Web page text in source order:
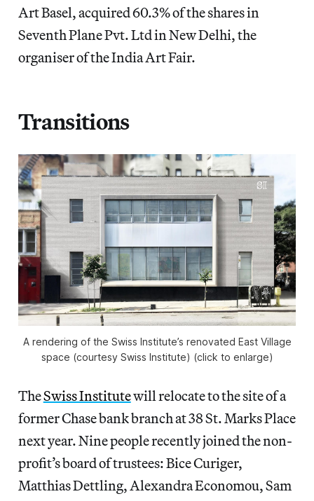
Art Basel, acquired 60.3% of the shares in
Seventh Plane Pvt. Ltd in New Delhi, the
organiser of the India Art Fair.
Transitions
A rendering of the Swiss Institute’s renovated East Village
space (courtesy Swiss Institute) (click to enlarge)
TheSwiss Institutewill relocate to the site of a
former Chase bank branch at 38 St. Marks Place
next year. Nine people recently joined the non-
profit’s board of trustees: Bice Curiger,
Matthias Dettling, Alexandra Economou, Sam